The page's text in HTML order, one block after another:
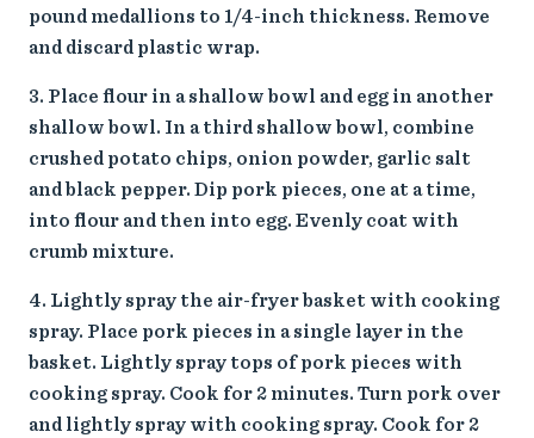
pound medallions to 1/4-inch thickness. Remove
and discard plastic wrap.
Place flour in a shallow bowl and egg in another
shallow bowl. In a third shallow bowl, combine
crushed potato chips, onion powder, garlic salt
and black pepper. Dip pork pieces, one at a time,
into flour and then into egg. Evenly coat with
crumb mixture.
Lightly spray the air-fryer basket with cooking
spray. Place pork pieces in a single layer in the
basket. Lightly spray tops of pork pieces with
cooking spray. Cook for 2 minutes. Turn pork over
and lightly spray with cooking spray. Cook for 2